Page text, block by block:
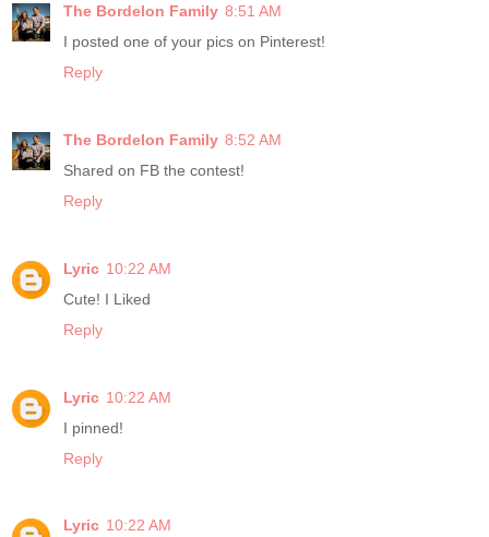
The Bordelon Family 8:51 AM
I posted one of your pics on Pinterest!
Reply
The Bordelon Family 8:52 AM
Shared on FB the contest!
Reply
Lyric 10:22 AM
Cute! I Liked
Reply
Lyric 10:22 AM
I pinned!
Reply
Lyric 10:22 AM